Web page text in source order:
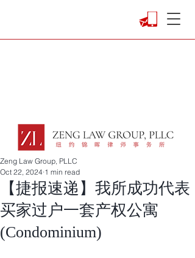
【捷报速递】我所成功代表
买家过户一套产权公寓
(Condominium)
Zeng Law Group, PLLC
Oct 22, 2024 1 min read